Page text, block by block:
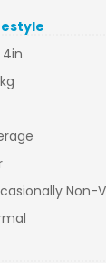
Non-